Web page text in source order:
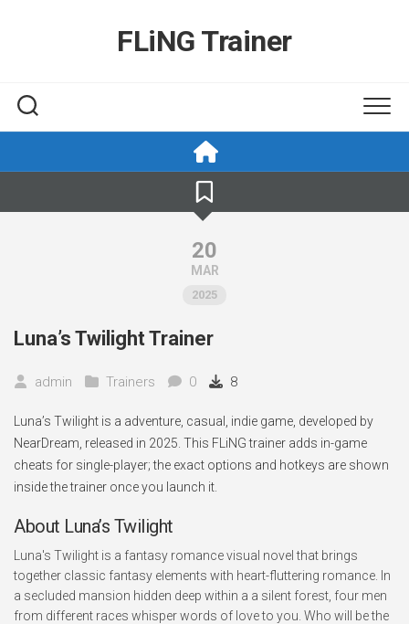
FLiNG Trainer
20
MAR
2025
Luna’s Twilight Trainer
admin Trainers 0 8
Luna’s Twilight is a adventure, casual, indie game, developed by
NearDream, released in 2025. This FLiNG trainer adds in-game
cheats for single-player; the exact options and hotkeys are shown
inside the trainer once you launch it.
About Luna’s Twilight
Luna's Twilight is a fantasy romance visual novel that brings
together classic fantasy elements with heart-fluttering romance. In
a secluded mansion hidden deep within a a silent forest, four men
from different races whisper words of love to you. Who will be the